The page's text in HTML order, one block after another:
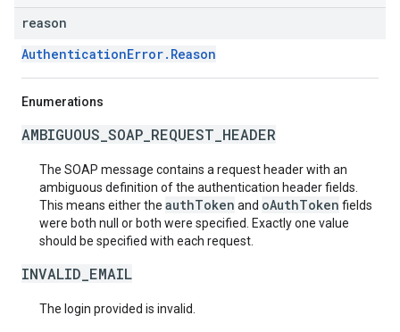
reason
AuthenticationError.Reason
Enumerations
AMBIGUOUS_SOAP_REQUEST_HEADER
The SOAP message contains a request header with an
ambiguous definition of the authentication header fields.
This means either the authToken and oAuthToken fields
were both null or both were specified. Exactly one value
should be specified with each request.
INVALID_EMAIL
The login provided is invalid.